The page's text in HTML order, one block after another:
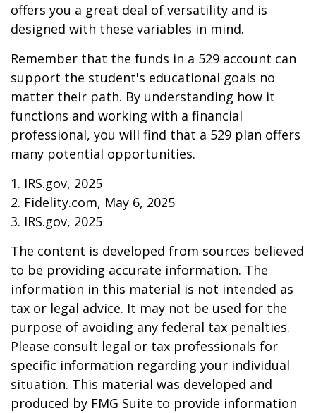
offers you a great deal of versatility and is
designed with these variables in mind.
Remember that the funds in a 529 account can
support the student's educational goals no
matter their path. By understanding how it
functions and working with a financial
professional, you will find that a 529 plan offers
many potential opportunities.
1. IRS.gov, 2025
2. Fidelity.com, May 6, 2025
3. IRS.gov, 2025
The content is developed from sources believed
to be providing accurate information. The
information in this material is not intended as
tax or legal advice. It may not be used for the
purpose of avoiding any federal tax penalties.
Please consult legal or tax professionals for
specific information regarding your individual
situation. This material was developed and
produced by FMG Suite to provide information